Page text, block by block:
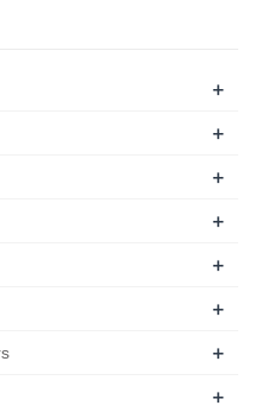
+
+
+
+
+
+
+
+